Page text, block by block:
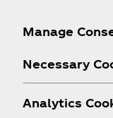
Manage
Necessary
Analytics